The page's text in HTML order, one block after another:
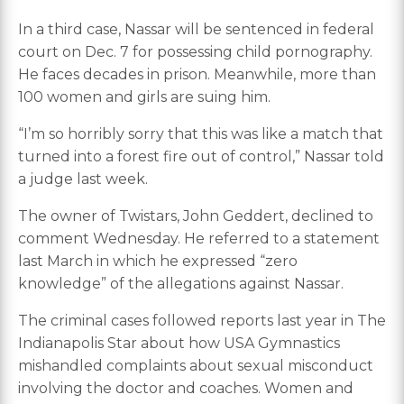
In a third case, Nassar will be sentenced in federal
court on Dec. 7 for possessing child pornography.
He faces decades in prison. Meanwhile, more than
100 women and girls are suing him.
“I’m so horribly sorry that this was like a match that
turned into a forest fire out of control,” Nassar told
a judge last week.
The owner of Twistars, John Geddert, declined to
comment Wednesday. He referred to a statement
last March in which he expressed “zero
knowledge” of the allegations against Nassar.
The criminal cases followed reports last year in The
Indianapolis Star about how USA Gymnastics
mishandled complaints about sexual misconduct
involving the doctor and coaches. Women and